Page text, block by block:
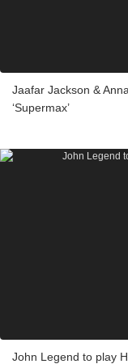
Jaafar Jackson &
‘Supermax’
John Legend to play